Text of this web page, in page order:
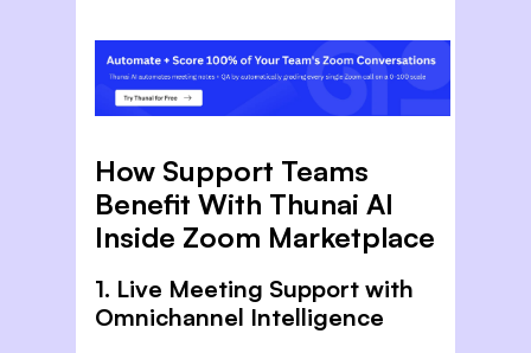
How Support Teams
Benefit With Thunai AI
Inside Zoom Marketplace
1. Live Meeting Support with
Omnichannel Intelligence